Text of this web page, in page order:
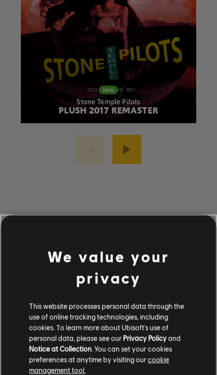
Stone Temple Pilots
PLUSH 2017 REMASTER
BROWSE BY ARTISTS A-Z
We value your
privacy
This website processes personal data through the
use of online tracking technologies, including
cookies. To learn more about Ubisoft's use of
personal data, please see our Privacy Policyand
Notice at Collection . You can set your cookies
preferences at anytime by visiting ourcookie
management tool.